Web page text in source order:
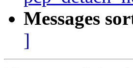
Messages
]